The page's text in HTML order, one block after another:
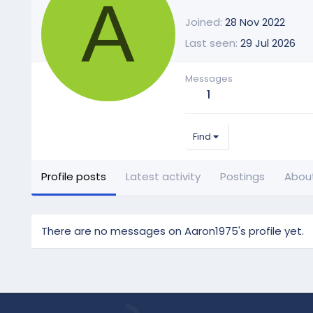
A Joined 28 Nov 2022
Last seen 29 Jul 2026
Messages
1
Find
Profile posts Latest activity Postings
There are no messages on Aaron1975's profile yet.